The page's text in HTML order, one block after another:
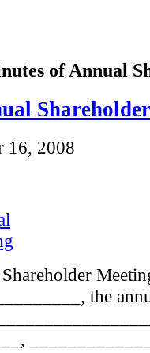
of Annual
16, 2008
the